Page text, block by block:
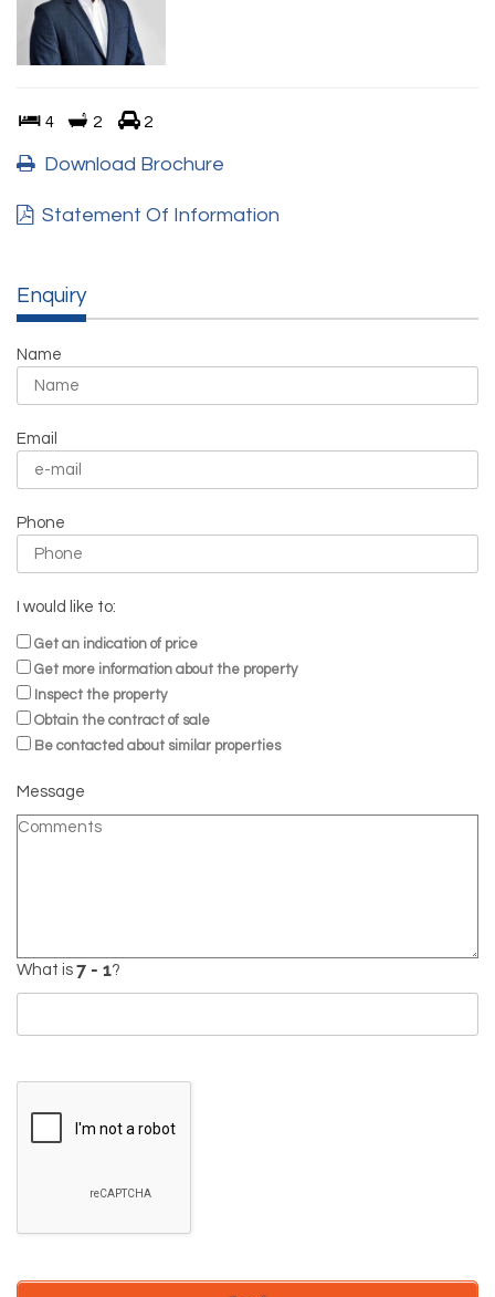
4 2 2
Download Brochure
Statement Of Information
Enquiry
Name
Email
Phone
I would like to:
Get an indication of price
Get more information about the property
Inspect the property
Obtain the contract of sale
Be contacted about similar properties
Message
What is ?